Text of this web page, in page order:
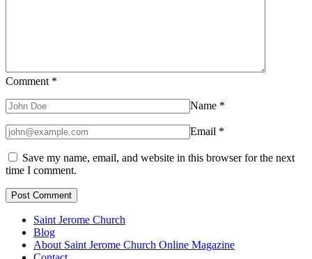
Comment *
Name *
Email *
Save my name, email, and website in this browser for the next
time I comment.
Saint Jerome Church
Blog
About Saint Jerome Church Online Magazine